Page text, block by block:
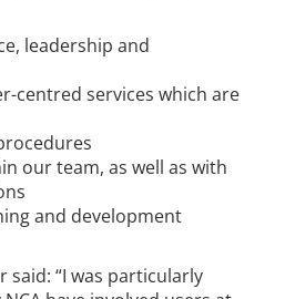
leadership and
centred services which are
our team, as well as with
and development
said: “I was particularly